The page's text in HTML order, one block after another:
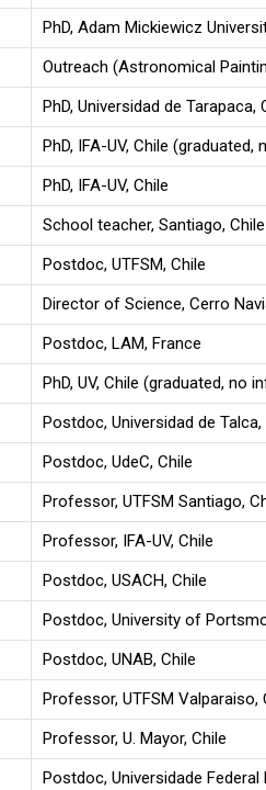
PhD, Adam Mickiewicz
Outreach (Astronomical
PhD, Universidad de Tarapaca,
PhD, IFA-UV, Chile
PhD, IFA-UV, Chile
School teacher, Santiago, Chile
Postdoc, UTFSM, Chile
Director of Science, Cerro
Postdoc, LAM, France
PhD, UV, Chile (graduated, no
Postdoc, Universidad de Talca,
Postdoc, UdeC, Chile
Professor, UTFSM Santiago,
Professor, IFA-UV, Chile
Postdoc, USACH, Chile
Postdoc, University of
Postdoc, UNAB, Chile
Professor, UTFSM Valparaiso,
Professor, U. Mayor, Chile
Postdoc, Universidade Federal